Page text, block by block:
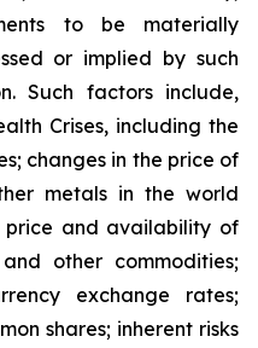
to be materially
or implied by such
Such factors include,
Crises, including the
changes in the price of
metals in the world
price and availability of
other commodities;
exchange rates;
shares; inherent risks